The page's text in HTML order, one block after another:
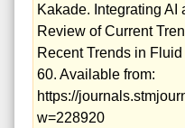
Kakade. Integrating AI
Review of Current
Recent Trends in
60. Available from:
https://
w=228920